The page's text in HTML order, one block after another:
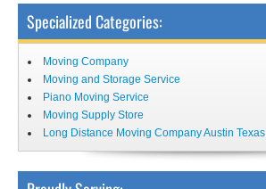
Specialized Categories:
Moving Company
Moving and Storage Service
Piano Moving Service
Moving Supply Store
Long Distance Moving Company Austin Texas